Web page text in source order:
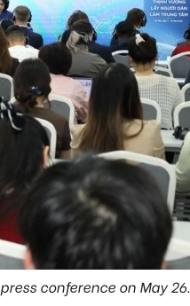
conference on May 26.